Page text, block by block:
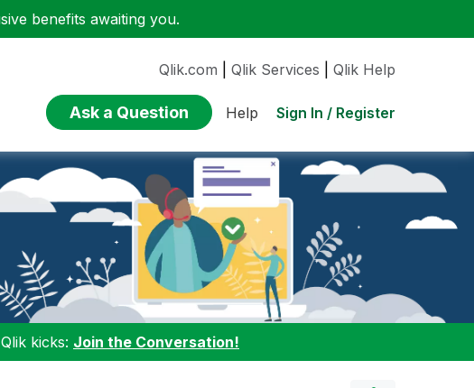
benefits awaiting you.
Qlik.com Qlik Services Qlik Help
Ask a Question Help Sign In / Register
kicks: Join the Conversation!